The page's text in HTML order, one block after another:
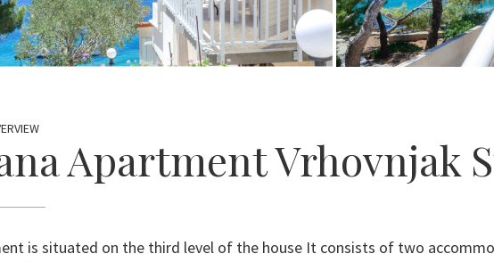
Apartment Vrhovnjak
is situated on the third level of the house It consists of two